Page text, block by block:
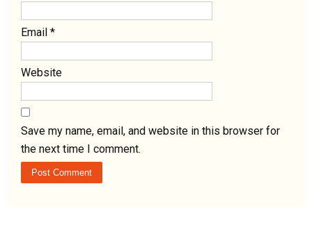
Email *
Website
Save my name, email, and website in this browser for
the next time I comment.